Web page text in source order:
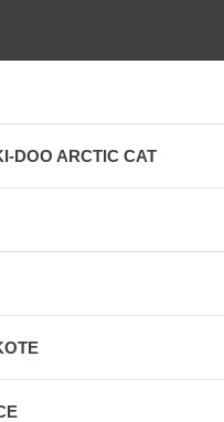
DOO ARCTIC CAT